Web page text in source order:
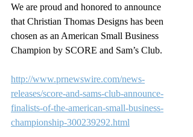
We are proud and honored to announce
that Christian Thomas Designs has been
chosen as an American Small Business
Champion by SCORE and Sam’s Club.
http://www.prnewswire.com/news-
releases/score-and-sams-club-announce-
finalists-of-the-american-small-business-
championship-300239292.html